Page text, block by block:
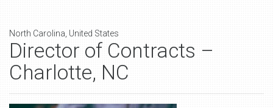
North Carolina, United States
Director of Contracts –
Charlotte, NC